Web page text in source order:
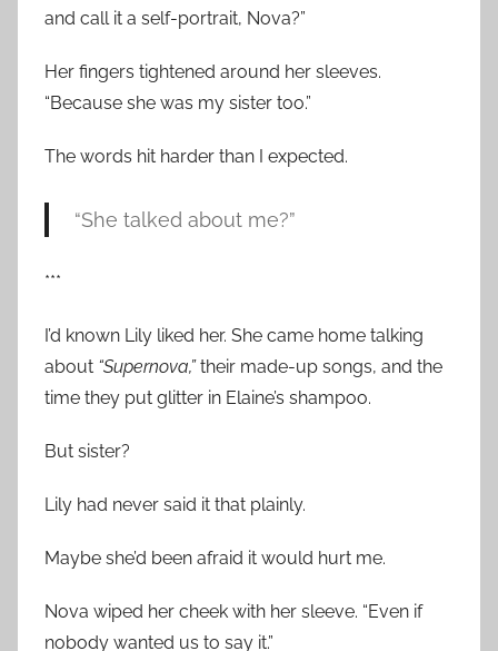
and call it a self-portrait, Nova?”
Her fingers tightened around her sleeves.
“Because she was my sister too.”
The words hit harder than I expected.
“She talked about me?”
***
I’d known Lily liked her. She came home talking
about “Supernova,”their made-up songs, and the
time they put glitter in Elaine’s shampoo.
But sister?
Lily had never said it that plainly.
Maybe she’d been afraid it would hurt me.
Nova wiped her cheek with her sleeve. “Even if
nobody wanted us to say it.”